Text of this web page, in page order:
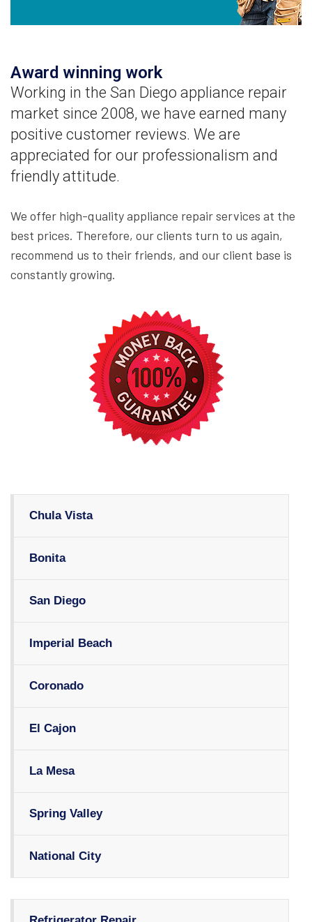
Chula Vista
Bonita
San Diego
Imperial Beach
Coronado
El Cajon
La Mesa
Spring Valley
National City
Award winning work
Working in the San Diego appliance repair
market since 2008, we have earned many
positive customer reviews. We are
appreciated for our professionalism and
friendly attitude.
We offer high-quality appliance repair services at the
best prices. Therefore, our clients turn to us again,
recommend us to their friends, and our client base is
constantly growing.